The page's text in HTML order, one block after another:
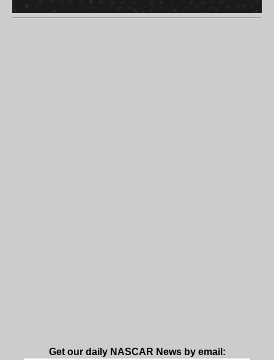
Get our daily NASCAR News by email: